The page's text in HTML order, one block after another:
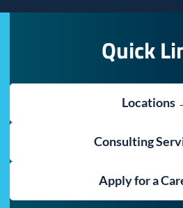
Quick
Locations
Consulting
Apply for a